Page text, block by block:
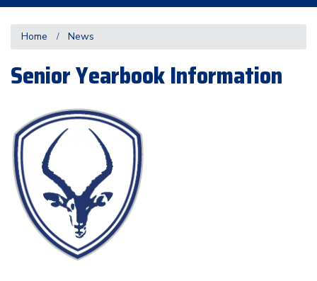
Home News
Senior Yearbook Information